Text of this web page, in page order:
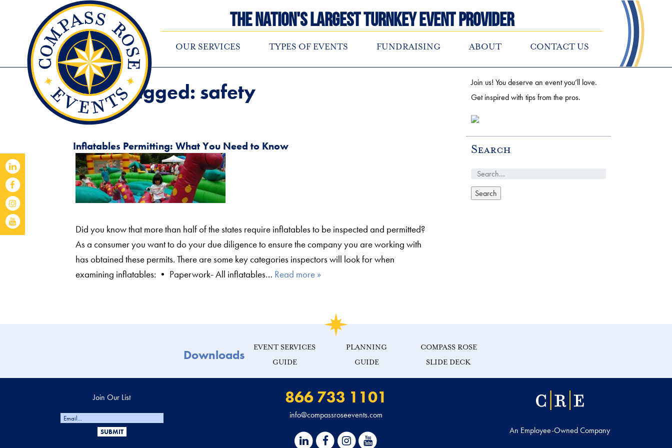
The Nation's Largest Turnkey Event Provider
OUR SERVICES TYPES OF EVENTS FUNDRAISING ABOUT CONTACT US
Posts Tagged: safety
Inflatables Permitting: What You Need to Know
Did you know that more than half of the states require inflatables to be inspected and permitted?
As a consumer you want to do your due diligence to ensure the company you are working with
has obtained these permits. There are some key categories inspectors will look for when
examining inflatables: • Paperwork- All inflatables… Read more »
Join us! You deserve an event you’ll love.
Get inspired with tips from the pros.
Search
Downloads
EVENT SERVICES
GUIDE
PLANNING
GUIDE
COMPASS ROSE
SLIDE DECK
Join Our List 866 733 1101
info@compassroseevents.com
An Employee-Owned Company